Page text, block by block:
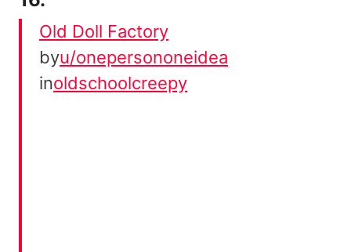
Old Doll Factory
byu/onepersononeidea
inoldschoolcreepy